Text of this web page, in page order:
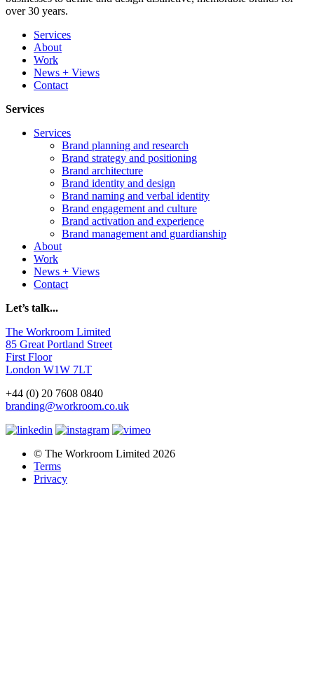
over 30 years.
Services
About
Work
News + Views
Contact
Services
Services
Brand planning and research
Brand strategy and positioning
Brand architecture
Brand identity and design
Brand naming and verbal identity
Brand engagement and culture
Brand activation and experience
Brand management and guardianship
About
Work
News + Views
Contact
Let’s talk...
The Workroom Limited
85 Great Portland Street
First Floor
London W1W 7LT
+44 (0) 20 7608 0840
branding@workroom.co.uk
© The Workroom Limited 2026
Terms
Privacy